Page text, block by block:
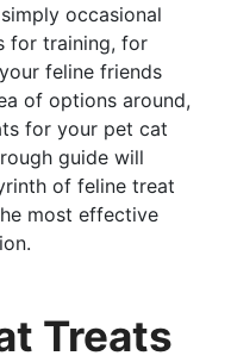
occasional
for training, for
feline friends
of options around,
for your pet cat
guide will
of feline treat
most effective
Treats